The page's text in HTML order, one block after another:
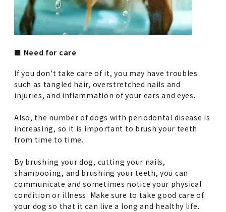
■ Need for care
If you don't take care of it, you may have troubles
such as tangled hair, overstretched nails and
injuries, and inflammation of your ears and eyes.
Also, the number of dogs with periodontal disease is
increasing, so it is important to brush your teeth
from time to time.
By brushing your dog, cutting your nails,
shampooing, and brushing your teeth, you can
communicate and sometimes notice your physical
condition or illness. Make sure to take good care of
your dog so that it can live a long and healthy life.